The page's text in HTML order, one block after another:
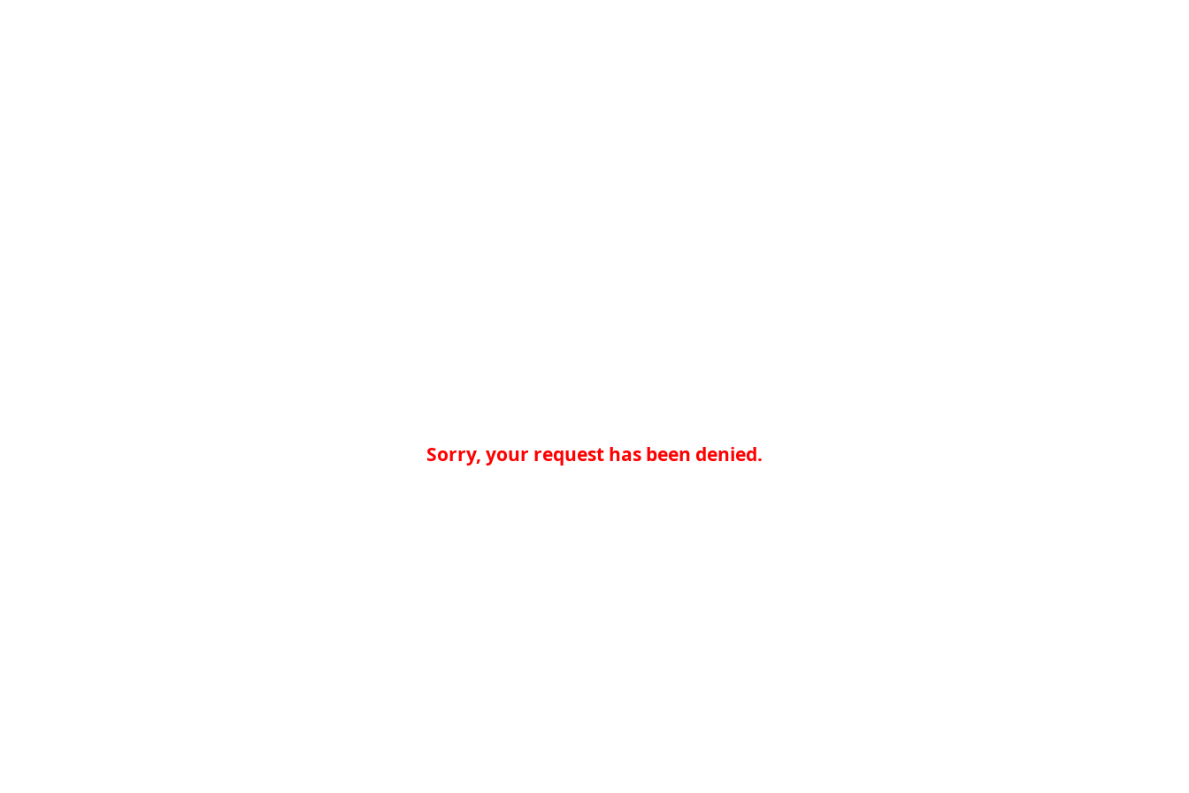
Sorry, your request has been denied.